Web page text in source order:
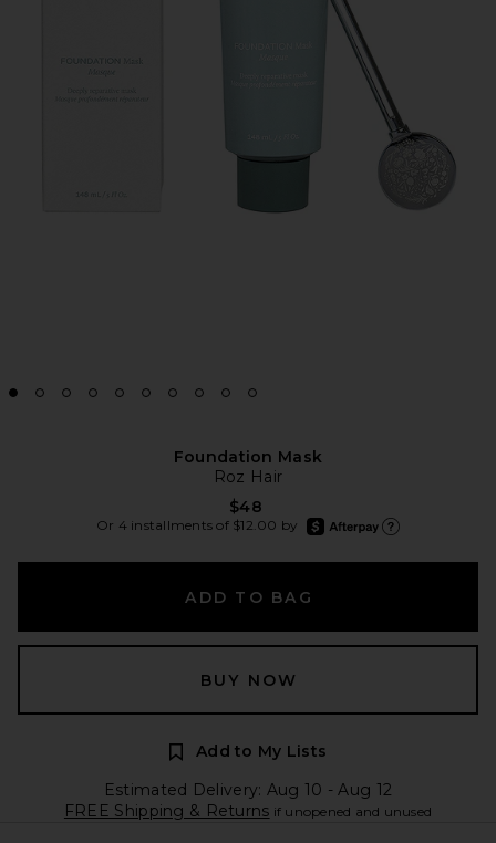
Foundation Mask
Roz Hair
$48
Or 4 installments of $12.00 by
afterpay
ADD TO BAG
BUY NOW
Add to My Lists
Estimated Delivery: Aug 10 - Aug 12
FREE Shipping & Returns if unopened and unused